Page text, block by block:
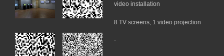
video installation
8 TV screens, 1 video projection
-